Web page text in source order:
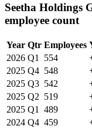
Seetha Holdings
employee count
Year Qtr Employees
2026 Q1 554
2025 Q4 548
2025 Q3 542
2025 Q2 519
2025 Q1 489
2024 Q4 459